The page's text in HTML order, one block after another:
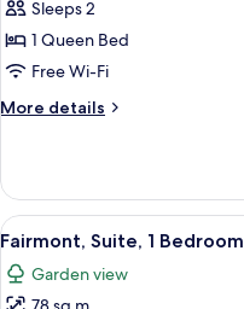
1
Queen
Bed
Sleeps 2
1 Queen Bed
Free Wi-Fi
More details
More
1
Queen
Bed
View
all
photos
7
Fairmont, Suite, 1 Bedroom
Garden view